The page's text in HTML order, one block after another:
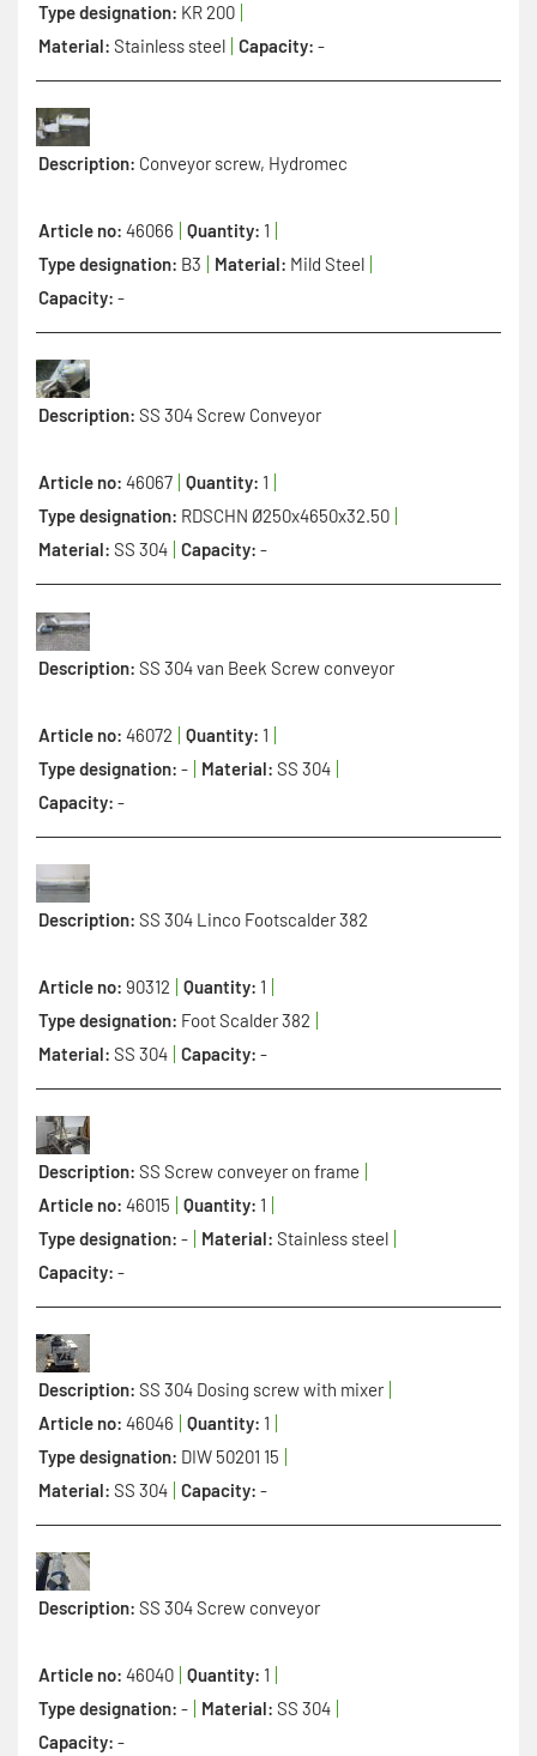
Type designation: KR 200
Material: Stainless steel Capacity: -
Description: Conveyor screw, Hydromec
Article no: 46066 Quantity: 1
Type designation: B3 Material: Mild Steel
Capacity: -
Description: SS 304 Screw Conveyor
Article no: 46067 Quantity: 1
Type designation: RDSCHN Ø250x4650x32.50
Material: SS 304 Capacity: -
Description: SS 304 van Beek Screw conveyor
Article no: 46072 Quantity: 1
Type designation: - Material: SS 304
Capacity: -
Description: SS 304 Linco Footscalder 382
Article no: 90312 Quantity: 1
Type designation: Foot Scalder 382
Material: SS 304 Capacity: -
Description: SS Screw conveyer on frame
Article no: 46015 Quantity: 1
Type designation: - Material: Stainless steel
Capacity: -
Description: SS 304 Dosing screw with mixer
Article no: 46046 Quantity: 1
Type designation: DIW 50201 15
Material: SS 304 Capacity: -
Description: SS 304 Screw conveyor
Article no: 46040 Quantity: 1
Type designation: - Material: SS 304
Capacity: -